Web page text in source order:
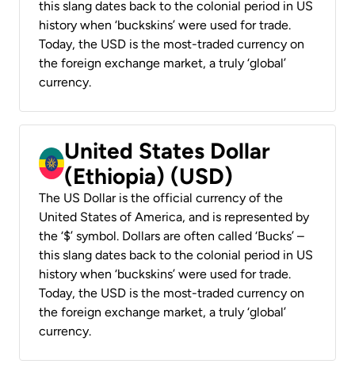
this slang dates back to the colonial period in US
history when ‘buckskins’ were used for trade.
Today, the USD is the most-traded currency on
the foreign exchange market, a truly ‘global’
currency.
United States Dollar
(Ethiopia) (USD)
The US Dollar is the official currency of the
United States of America, and is represented by
the ‘$’ symbol. Dollars are often called ‘Bucks’ –
this slang dates back to the colonial period in US
history when ‘buckskins’ were used for trade.
Today, the USD is the most-traded currency on
the foreign exchange market, a truly ‘global’
currency.